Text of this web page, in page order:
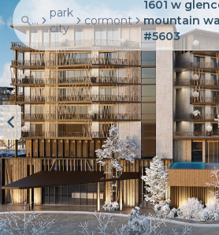
...
park
city
cormont
1601 w
mountain
#5603